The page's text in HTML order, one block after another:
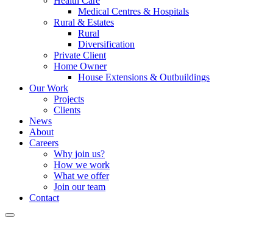
Medical Centres & Hospitals
Rural & Estates
Rural
Diversification
Private Client
Home Owner
House Extensions & Outbuildings
Our Work
Projects
Clients
News
About
Careers
Why join us?
How we work
What we offer
Join our team
Contact